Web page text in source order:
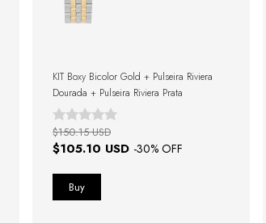
KIT Boxy Bicolor Gold + Pulseira Riviera
Dourada + Pulseira Riviera Prata
$105.10 USD -30% OFF
$150.15 USD